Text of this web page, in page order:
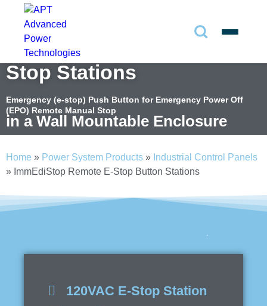
Search
Search
Search
ImmEdiStop Remote E-
Stop Stations
Emergency (e-stop) Push Button for Emergency Power Off
(EPO) Remote Manual Stop
in a Wall Mountable Enclosure
Home » Power System Products » Industrial Control Panels
» ImmEdiStop Remote E-Stop Button Stations
120VAC E-Stop Station